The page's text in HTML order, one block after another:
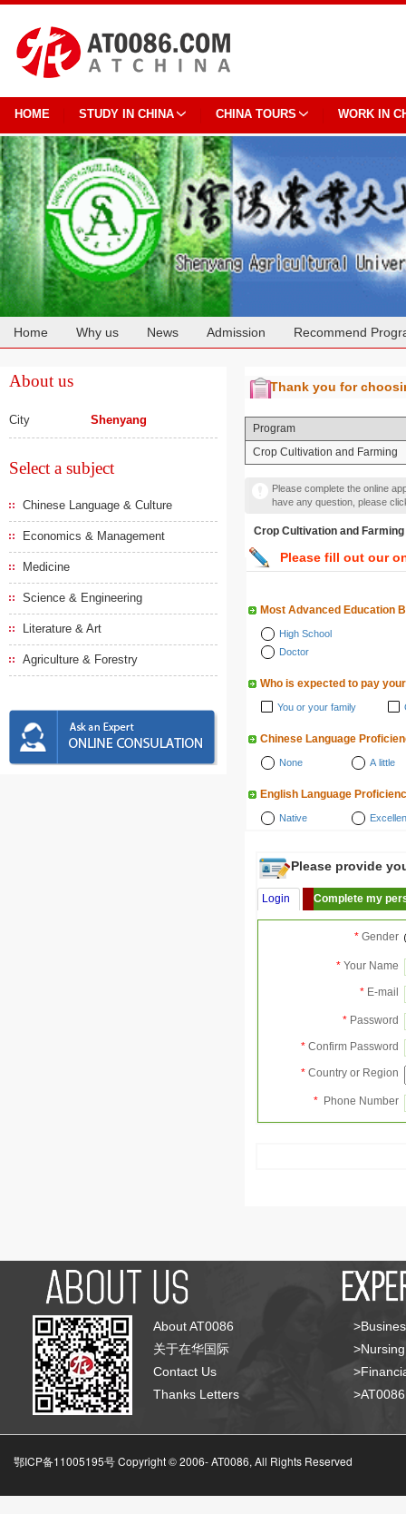
HOME STUDY IN CHINA CHINA TOURS WORK IN
Home Why us News Admission Recommend
About us
City Shenyang
Select a subject
Chinese Language & Culture
Economics & Management
Medicine
Science & Engineering
Literature & Art
Agriculture & Forestry
Thank you for
Program
Crop Cultivation and Farming
Please complete the online
have any question, please
Crop Cultivation and Farming
Please fill out our
Most Advanced Education
High School
Doctor
Who is expected to pay
You or your family
Chinese Language
None A little
English Language
Native
Please provide
Login Complete my
* Gender
* Your Name
* E-mail
* Password
* Confirm Password
* Country or Region
* Phone Number
About AT0086
关于在华国际
Contact Us
Thanks Letters
鄂ICP备11005195号 Copyright © 2006-AT0086, All Rights Reserved